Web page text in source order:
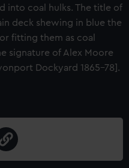
into coal hulks. The title of
deck shewing in blue the
fitting them as coal
signature of Alex Moore
Dockyard 1865-78].